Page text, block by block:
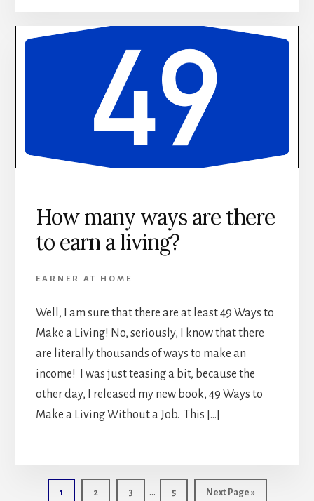
How many ways are there
to earn a living?
EARNER AT HOME
Well, I am sure that there are at least 49 Ways to
Make a Living! No, seriously, I know that there
are literally thousands of ways to make an
income! I was just teasing a bit, because the
other day, I released my new book, 49 Ways to
Make a Living Without a Job. This […]
Page
1 Page
2 Page
3
Interim
… Page
5
Go
Next Page »